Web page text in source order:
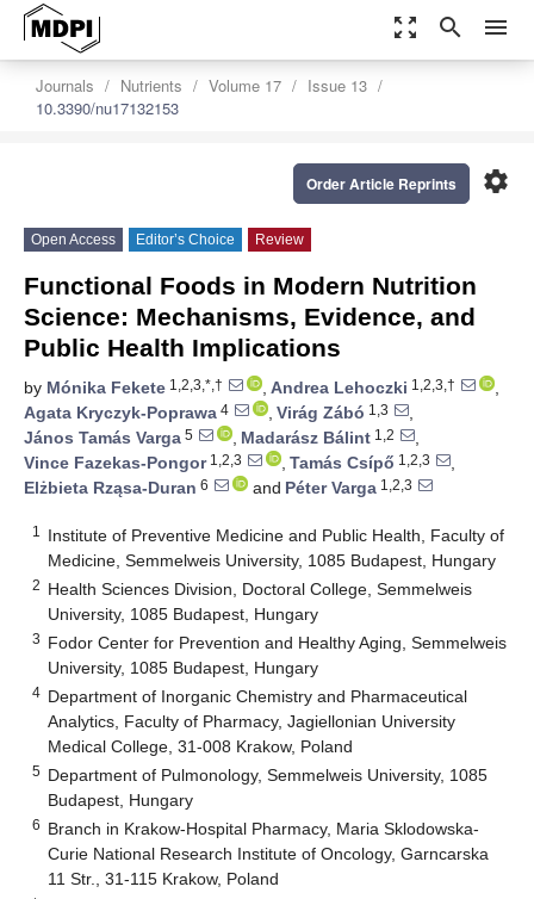
zoom_out_map search menu
Journals Nutrients Volume 17
Issue 13
10.3390/nu17132153
settings
Order Article Reprints
Open Access Editor’s Choice Review
Functional Foods in Modern Nutrition
Science: Mechanisms, Evidence, and
Public Health Implications
by Mónika Fekete 1,2,3,*,† , Andrea Lehoczki 1,2,3,†
,
Agata Kryczyk-Poprawa 4 , Virág Zábó 1,3
,
János Tamás Varga 5 , Madarász Bálint 1,2
,
Vince Fazekas-Pongor1,2,3 , Tamás Csípő 1,2,3
,
Elżbieta Rząsa-Duran 6 and Péter Varga 1,2,3
1
Institute of Preventive Medicine and Public Health, Faculty of
Medicine, Semmelweis University, 1085 Budapest, Hungary
2 Health Sciences Division, Doctoral College, Semmelweis
University, 1085 Budapest, Hungary
3 Fodor Center for Prevention and Healthy Aging, Semmelweis
University, 1085 Budapest, Hungary
4 Department of Inorganic Chemistry and Pharmaceutical
Analytics, Faculty of Pharmacy, Jagiellonian University
Medical College, 31-008 Krakow, Poland
5 Department of Pulmonology, Semmelweis University, 1085
Budapest, Hungary
6 Branch in Krakow-Hospital Pharmacy, Maria Sklodowska-
Curie National Research Institute of Oncology, Garncarska
11 Str., 31-115 Krakow, Poland